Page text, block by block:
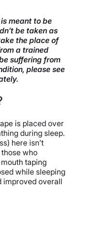
meant to be
be taken as
the place of
a trained
suffering from
please see
is placed over
during sleep.
here isn’t
who
taping
while sleeping
improved overall